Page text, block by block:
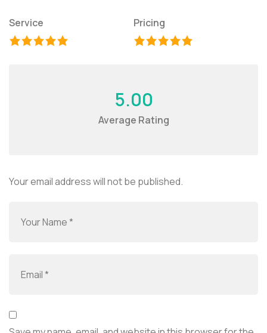
Service Pricing
5.00
Average Rating
Your email address will not be published.